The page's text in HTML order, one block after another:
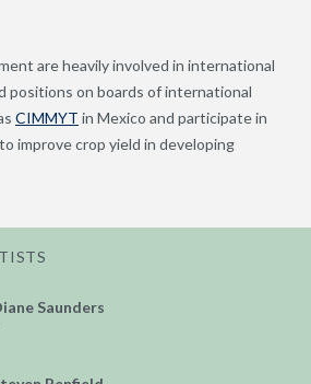
are heavily involved in international
positions on boards of international
CIMMYT in Mexico and participate in
improve crop yield in developing
Saunders